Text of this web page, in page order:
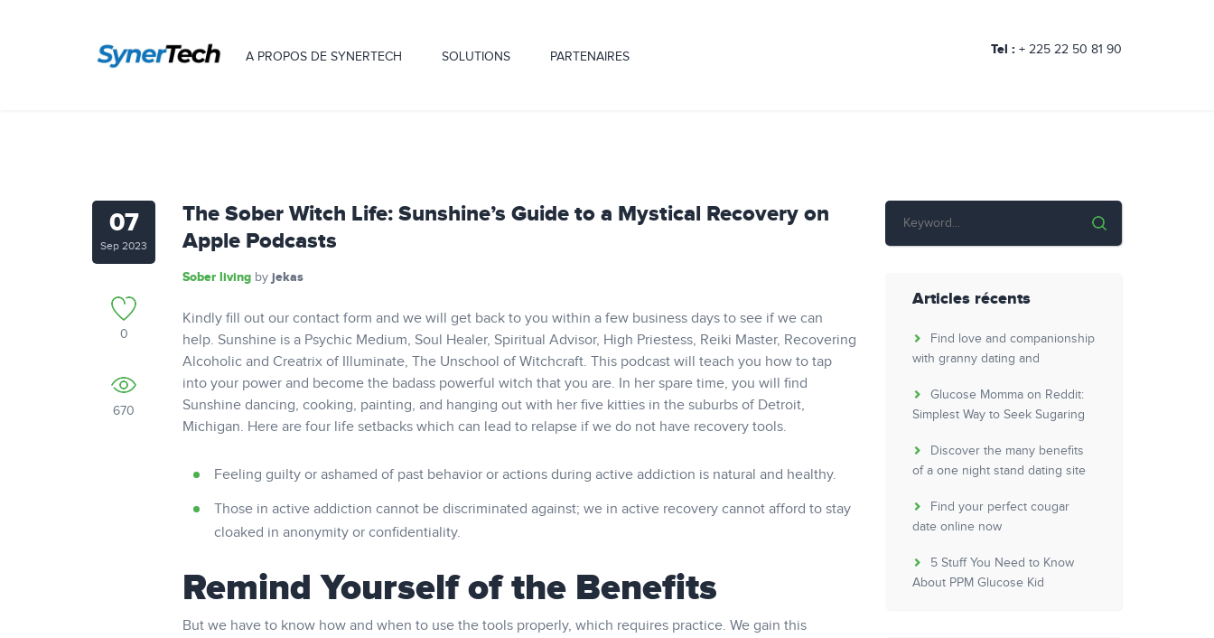
A PROPOS DE SYNERTECH SOLUTIONS PARTENAIRES Tel : + 225 22 50 81 90
07
Sep 2023
0
670
‎The Sober Witch Life: Sunshine’s Guide to a Mystical Recovery on
Apple Podcasts
Sober living by jekas
Kindly fill out our contact form and we will get back to you within a few business days to see if we can
help. Sunshine is a Psychic Medium, Soul Healer, Spiritual Advisor, High Priestess, Reiki Master, Recovering
Alcoholic and Creatrix of Illuminate, The Unschool of Witchcraft. This podcast will teach you how to tap
into your power and become the badass powerful witch that you are. In her spare time, you will find
Sunshine dancing, cooking, painting, and hanging out with her five kitties in the suburbs of Detroit,
Michigan. Here are four life setbacks which can lead to relapse if we do not have recovery tools.
Feeling guilty or ashamed of past behavior or actions during active addiction is natural and healthy.
Those in active addiction cannot be discriminated against; we in active recovery cannot afford to stay
cloaked in anonymity or confidentiality.
Remind Yourself of the Benefits
But we have to know how and when to use the tools properly, which requires practice. We gain this
Articles récents
Find love and companionship
with granny dating and
Glucose Momma on Reddit:
Simplest Way to Seek Sugaring
Discover the many benefits
of a one night stand dating site
Find your perfect cougar
date online now
5 Stuff You Need to Know
About PPM Glucose Kid